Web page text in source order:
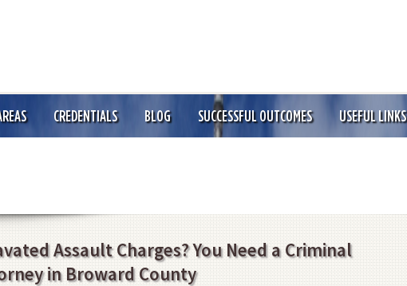
CREDENTIALS BLOG SUCCESSFUL OUTCOMES USEFUL LINKS
Assault Charges? You Need a Criminal
in Broward County